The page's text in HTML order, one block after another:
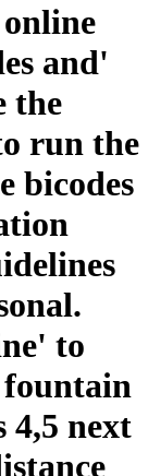
and'
the
run the
bicodes
to
fountain
4,5 next